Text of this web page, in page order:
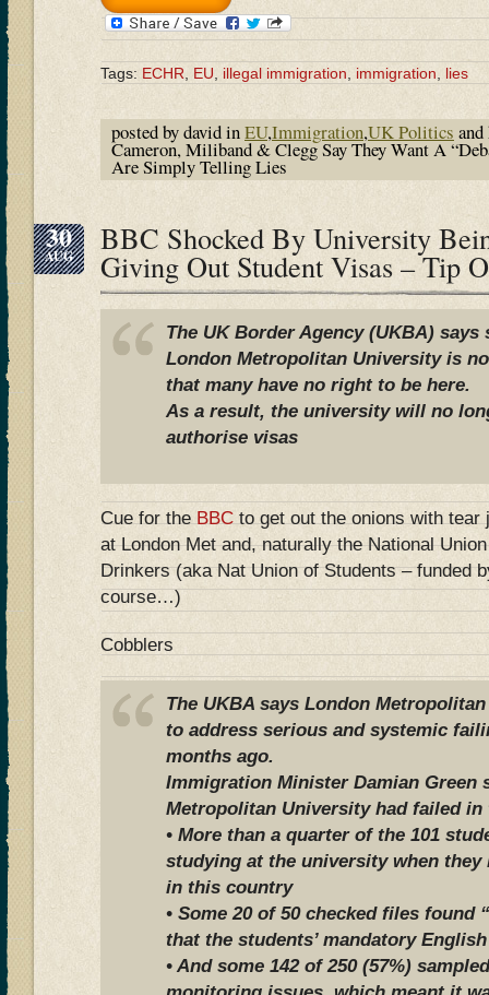
Tags: ECHR EU illegal immigration immigration lies
posted by david inEU,Immigration,UK Politics
Cameron, Miliband & Clegg Say They Want A
Are Simply Telling Lies
30
AUG BBC Shocked By University
Giving Out Student Visas – Tip
The UK Border Agency (UKBA)
London Metropolitan University is
that many have no right to be here.
As a result, the university will no
authorise visas
Cue for the BBC to get out the onions with
at London Met and, naturally the National
Drinkers (aka Nat Union of Students – funded
course…)
Cobblers
The UKBA says London
to address serious and systemic
months ago.
Immigration Minister Damian Green
Metropolitan University had failed
• More than a quarter of the 101
studying at the university when they
in this country
• Some 20 of 50 checked files found
that the students’ mandatory
• And some 142 of 250 (57%)